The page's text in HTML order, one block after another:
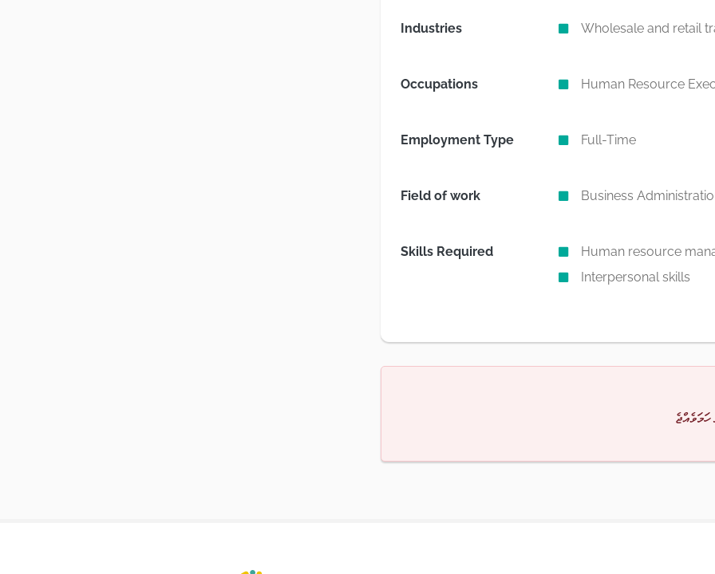
Industries Wholesale and retail
Occupations Human Resource
Employment Type Full-Time
Field of work Business
Skills Required
Human resource
Interpersonal skills
ހަމަވެއްޖެ